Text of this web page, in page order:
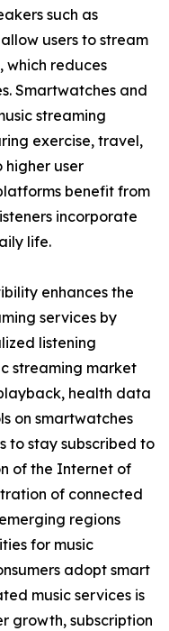
such as
users to stream
which reduces
Smartwatches and
streaming
exercise, travel,
higher user
benefit from
incorporate
life.
enhances the
services by
listening
streaming market
health data
on smartwatches
to stay subscribed to
of the Internet of
of connected
regions
for music
adopt smart
music services is
growth, subscription